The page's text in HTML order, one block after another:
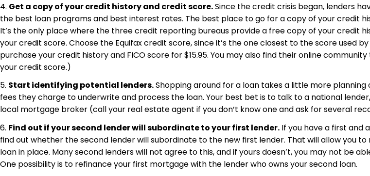
4. Get a copy of your credit history and credit score.Since the credit crisis began, lenders
the best loan programs and best interest rates. The best place to go for a copy of your credit
It’s the only place where the three credit reporting bureaus provide a free copy of your credit
your credit score. Choose the Equifax credit score, since it’s the one closest to the score used
purchase your credit history and FICO score for $15.95. You may also find their online
your credit score.)
5. Start identifying potential lenders.Shopping around for a loan takes a little more
fees they charge to underwrite and process the loan. Your best bet is to talk to a national
local mortgage broker (call your real estate agent if you don’t know one and ask for several
6. Find out if your second lender will subordinate to your first lender. If you have a first and
find out whether the second lender will subordinate to the new first lender. That will allow you
loan in place. Many second lenders will not agree to this, and if yours doesn’t, you may not be
One possibility is to refinance your first mortgage with the lender who owns your second loan.